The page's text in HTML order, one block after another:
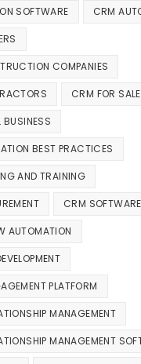
SOFTWARE CRM
COMPANIES
CRM FOR
BUSINESS
BEST PRACTICES
AND TRAINING
CRM
AUTOMATION
PLATFORM
MANAGEMENT
MANAGEMENT